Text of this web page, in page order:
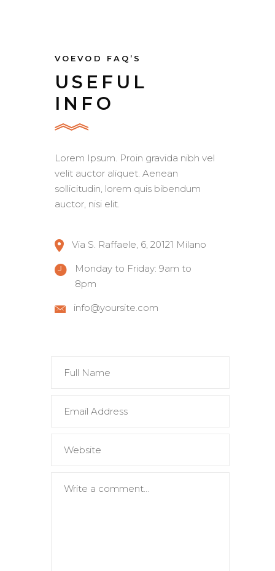
VOEVOD FAQ’S
USEFUL
INFO
Lorem Ipsum. Proin gravida nibh vel
velit auctor aliquet. Aenean
sollicitudin, lorem quis bibendum
auctor, nisi elit.
Via S. Raffaele, 6, 20121 Milano
Monday to Friday: 9am to
8pm
info@yoursite.com